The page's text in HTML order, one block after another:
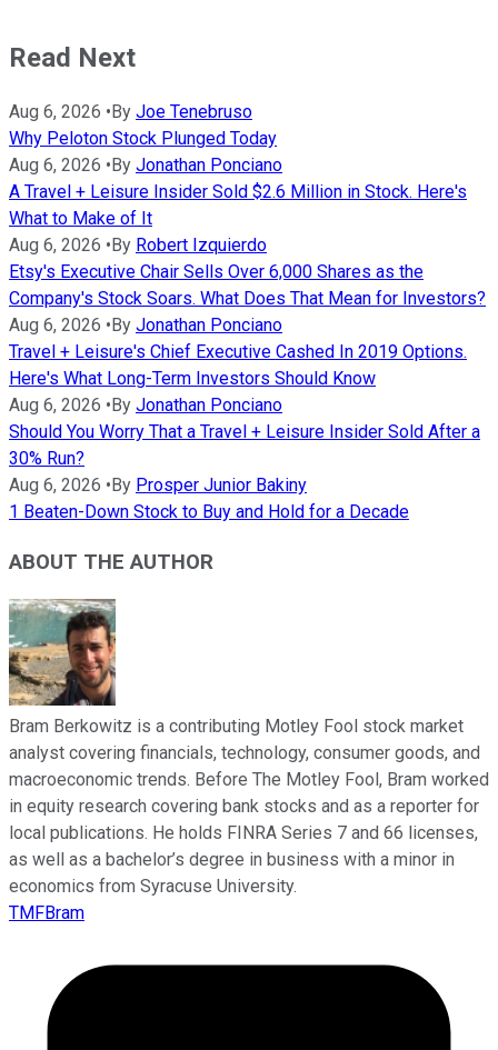
Read Next
Aug 6, 2026 • By Joe Tenebruso
Why Peloton Stock Plunged Today
Aug 6, 2026 • By Jonathan Ponciano
A Travel + Leisure Insider Sold $2.6 Million in Stock. Here's
What to Make of It
Aug 6, 2026 • By Robert Izquierdo
Etsy's Executive Chair Sells Over 6,000 Shares as the
Company's Stock Soars. What Does That Mean for Investors?
Aug 6, 2026 • By Jonathan Ponciano
Travel + Leisure's Chief Executive Cashed In 2019 Options.
Here's What Long-Term Investors Should Know
Aug 6, 2026 • By Jonathan Ponciano
Should You Worry That a Travel + Leisure Insider Sold After a
30% Run?
Aug 6, 2026 • By Prosper Junior Bakiny
1 Beaten-Down Stock to Buy and Hold for a Decade
ABOUT THE AUTHOR
Bram Berkowitz is a contributing Motley Fool stock market
analyst covering financials, technology, consumer goods, and
macroeconomic trends. Before The Motley Fool, Bram worked
in equity research covering bank stocks and as a reporter for
local publications. He holds FINRA Series 7 and 66 licenses,
as well as a bachelor’s degree in business with a minor in
economics from Syracuse University.
TMFBram